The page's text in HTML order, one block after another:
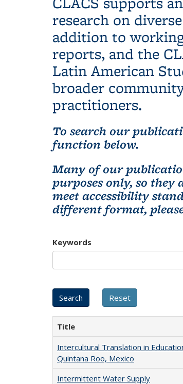
research on
addition to
reports, and the
Latin American
broader
practitioners.
To search our
function below.
Many of our
purposes only, so
meet accessibility
different format,
Keywords
Title
Intercultural Translation in
Quintana Roo, Mexico
Intermittent Water Supply